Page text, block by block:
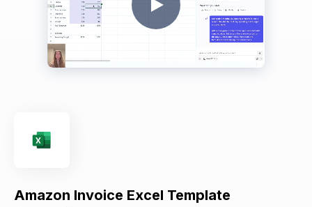
Amazon Invoice Excel Template